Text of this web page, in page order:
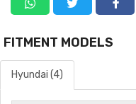
FITMENT MODELS
Hyundai (4)